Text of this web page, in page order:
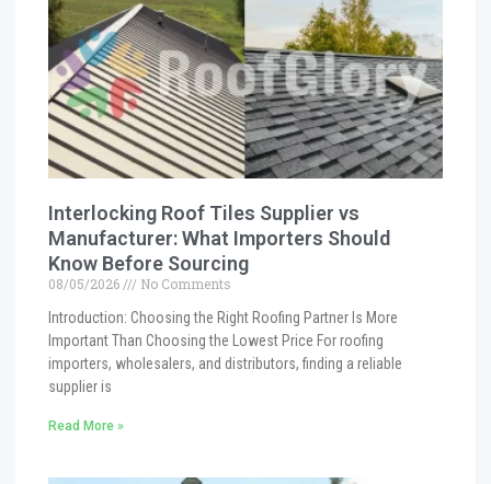
Interlocking Roof Tiles Supplier vs
Manufacturer: What Importers Should
Know Before Sourcing
08/05/2026
No Comments
Introduction: Choosing the Right Roofing Partner Is More
Important Than Choosing the Lowest Price For roofing
importers, wholesalers, and distributors, finding a reliable
supplier is
Read More »